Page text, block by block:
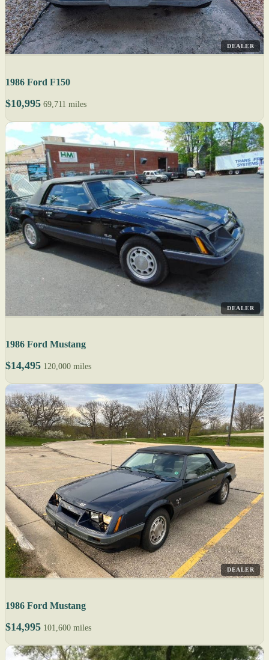
DEALER
1986 Ford F150
$10,995 69,711 miles
DEALER
1986 Ford Mustang
$14,495 120,000 miles
DEALER
1986 Ford Mustang
$14,995 101,600 miles